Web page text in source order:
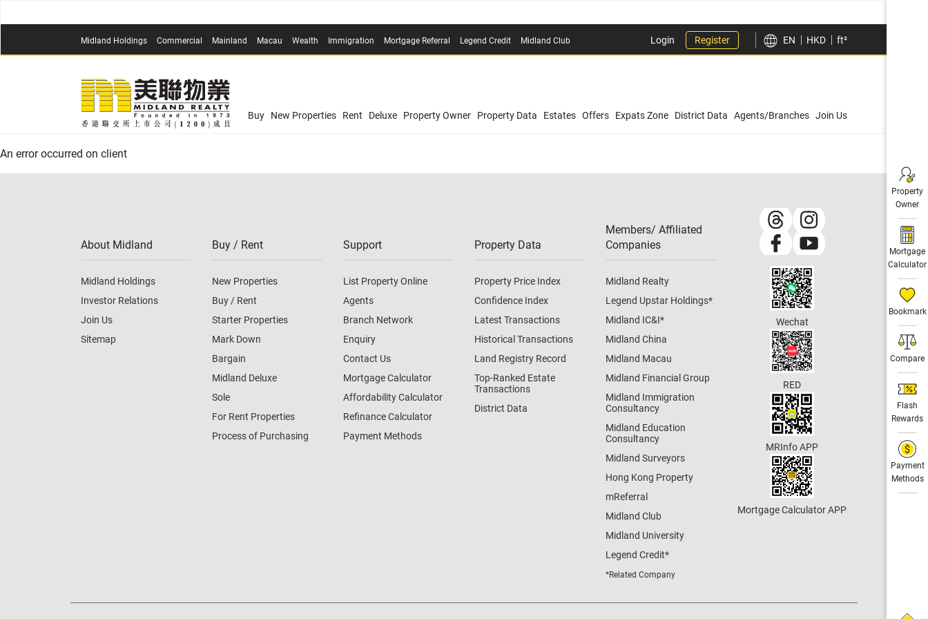
Midland Holdings Commercial Mainland Macau Wealth Immigration Mortgage Referral Legend Credit Midland Club Login Register EN HKD ft²
Property
Owner
Mortgage
Calculator
Bookmark
Compare
Flash
Rewards
Payment
Methods
Buy New Properties Rent Deluxe Property Owner Property Data Estates Offers Expats Zone District Data Agents/Branches Join Us
An error occurred on client
About Midland
Midland Holdings
Investor Relations
Join Us
Sitemap
Buy / Rent
New Properties
Buy / Rent
Starter Properties
Mark Down
Bargain
Midland Deluxe
Sole
For Rent Properties
Process of Purchasing
Support
List Property Online
Agents
Branch Network
Enquiry
Contact Us
Mortgage Calculator
Affordability Calculator
Refinance Calculator
Payment Methods
Property Data
Property Price Index
Confidence Index
Latest Transactions
Historical Transactions
Land Registry Record
Top-Ranked Estate
Transactions
District Data
Members/ Affiliated
Companies​
Midland Realty
Legend Upstar Holdings*
Midland IC&I*
Midland China
Midland Macau
Midland Financial Group
Midland Immigration
Consultancy
Midland Education
Consultancy
Midland Surveyors
Hong Kong Property
mReferral
Midland Club
Midland University
Legend Credit*
*Related Company
Wechat
RED
MRInfo APP
Mortgage Calculator APP